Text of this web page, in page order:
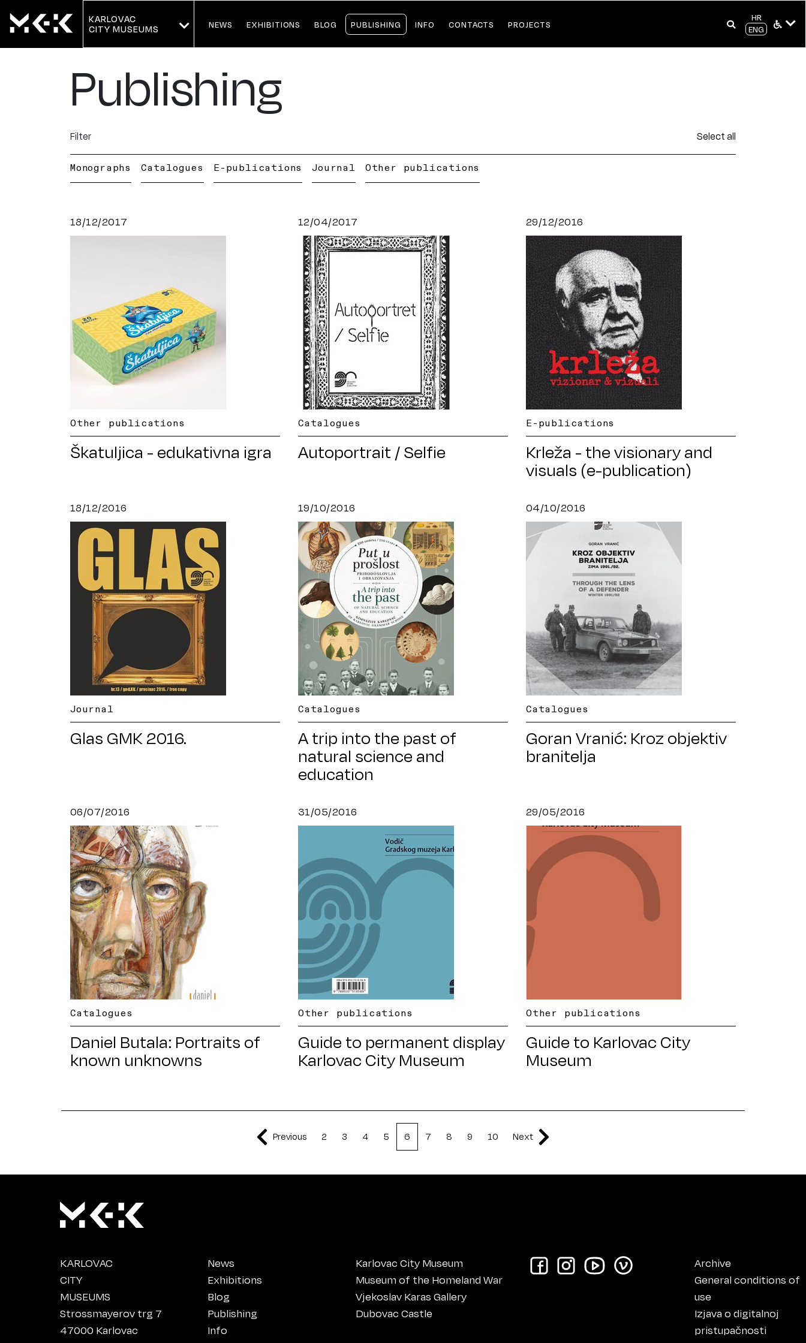
KARLOVAC
CITY MUSEUMS
NEWS EXHIBITIONS BLOG PUBLISHING INFO CONTACTS PROJECTS
HR
ENG
Publishing
Filter Select all
Monographs Catalogues E-publications Journal Other publications
18/12/2017
Other publications
Škatuljica - edukativna igra
12/04/2017
Catalogues
Autoportrait / Selfie
29/12/2016
E-publications
Krleža - the visionary and
visuals (e-publication)
18/12/2016
Journal
Glas GMK 2016.
19/10/2016
Catalogues
A trip into the past of
natural science and
education
04/10/2016
Catalogues
Goran Vranić: Kroz objektiv
branitelja
06/07/2016
Catalogues
Daniel Butala: Portraits of
known unknowns
31/05/2016
Other publications
Guide to permanent display
Karlovac City Museum
29/05/2016
Other publications
Guide to Karlovac City
Museum
Previous 2 3 4 5 6 7 8 9 10 Next
KARLOVAC
CITY
MUSEUMS
Strossmayerov trg 7
47000 Karlovac
News
Exhibitions
Blog
Publishing
Info
Karlovac City Museum
Museum of the Homeland War
Vjekoslav Karas Gallery
Dubovac Castle
Archive
General conditions of
use
Izjava o digitalnoj
pristupačnosti